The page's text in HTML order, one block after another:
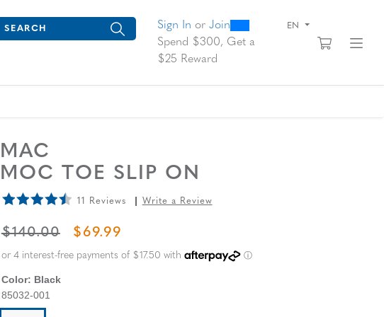
Search
Type to see search suggestions. Press Tab to move through the suggestions,
Sign In orJoin0300
Spend $300, Get a
$25 Reward
EN
View
MAC
MOC TOE SLIP ON
11 Reviews Write a Review
ORIGINAL PRICE
$140.00 SALE PRICE
$69.99
Color: Black
85032-001